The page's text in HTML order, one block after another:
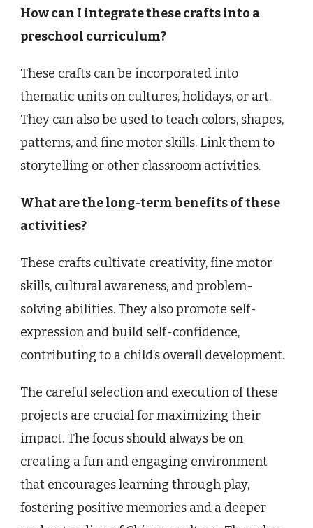
How can I integrate these crafts into a
preschool curriculum?
These crafts can be incorporated into
thematic units on cultures, holidays, or art.
They can also be used to teach colors, shapes,
patterns, and fine motor skills. Link them to
storytelling or other classroom activities.
What are the long-term benefits of these
activities?
These crafts cultivate creativity, fine motor
skills, cultural awareness, and problem-
solving abilities. They also promote self-
expression and build self-confidence,
contributing to a child’s overall development.
The careful selection and execution of these
projects are crucial for maximizing their
impact. The focus should always be on
creating a fun and engaging environment
that encourages learning through play,
fostering positive memories and a deeper